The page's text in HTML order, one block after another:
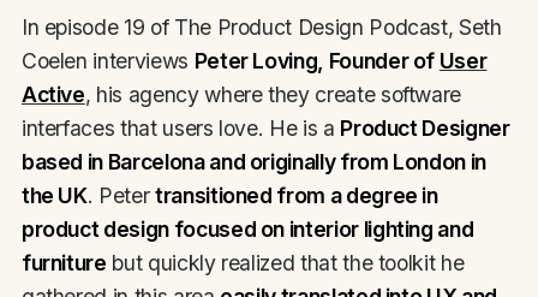
In episode 19 of The Product Design Podcast, Seth
Coelen interviews Peter Loving, Founder of User
Active, his agency where they create software
interfaces that users love. He is a Product Designer
based in Barcelona and originally from London in
the UK. Petertransitioned from a degree in
product design focused on interior lighting and
furniture but quickly realized that the toolkit he